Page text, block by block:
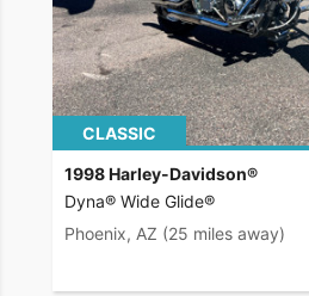
CLASSIC
1998 Harley-Davidson®
Dyna® Wide Glide®
Phoenix, AZ (25 miles away)